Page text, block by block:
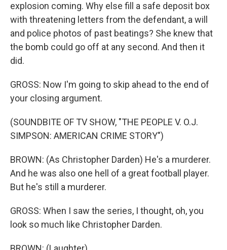
explosion coming. Why else fill a safe deposit box
with threatening letters from the defendant, a will
and police photos of past beatings? She knew that
the bomb could go off at any second. And then it
did.
GROSS: Now I'm going to skip ahead to the end of
your closing argument.
(SOUNDBITE OF TV SHOW, "THE PEOPLE V. O.J.
SIMPSON: AMERICAN CRIME STORY")
BROWN: (As Christopher Darden) He's a murderer.
And he was also one hell of a great football player.
But he's still a murderer.
GROSS: When I saw the series, I thought, oh, you
look so much like Christopher Darden.